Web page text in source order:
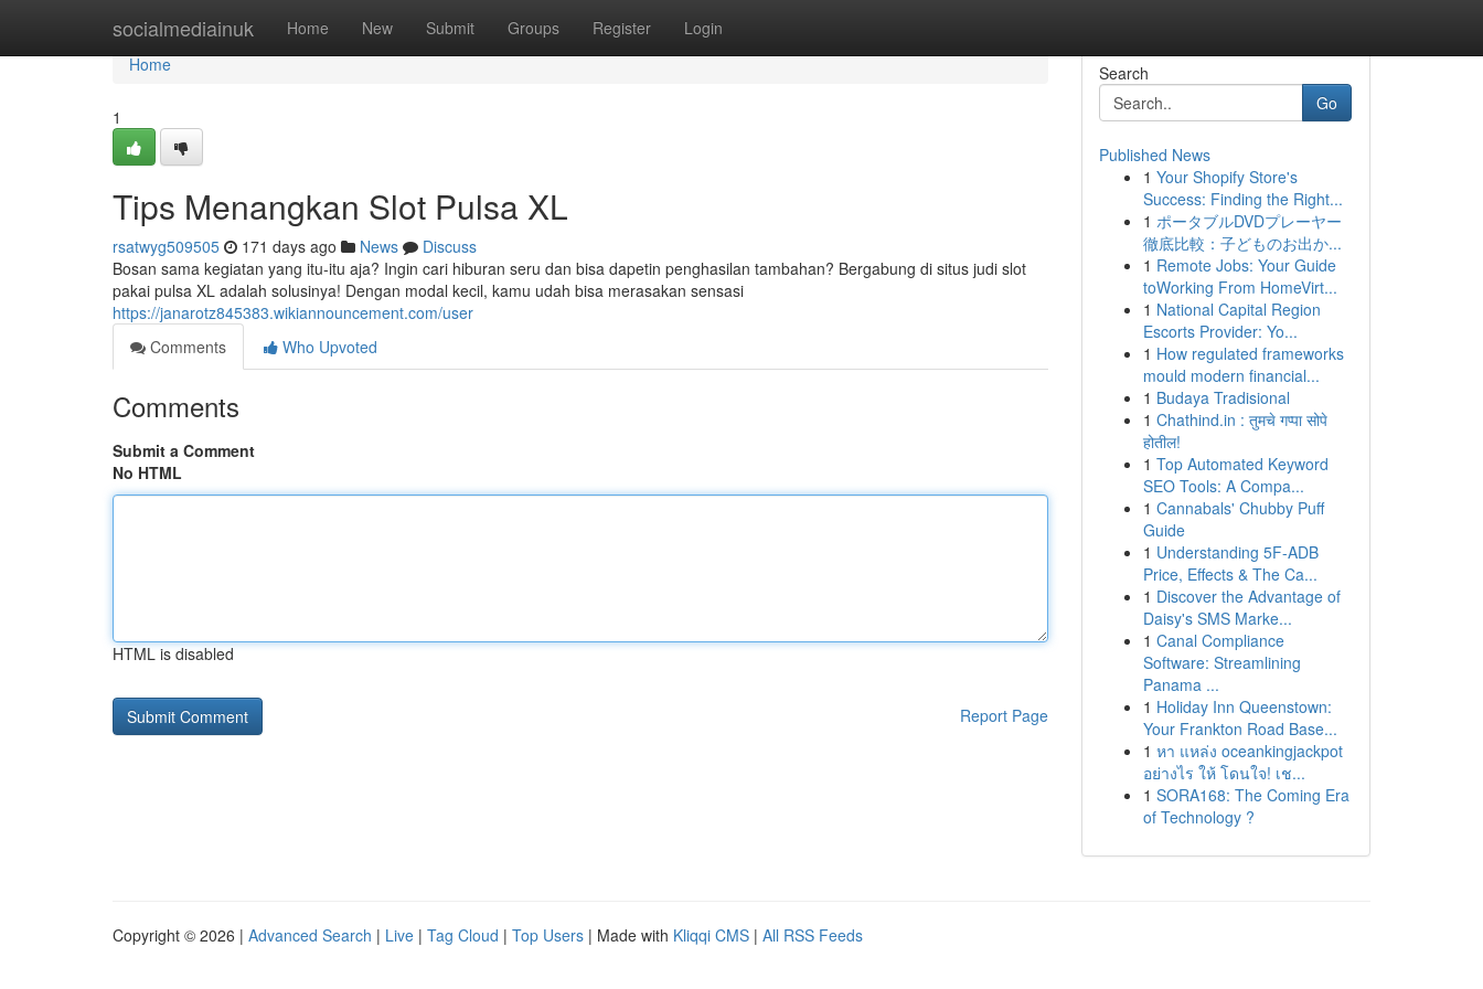
socialmediainuk Home New Submit Groups Register Login
Home
Home
1
Tips Menangkan Slot Pulsa XL
rsatwyg509505 171 days ago News
Discuss
Bosan sama kegiatan yang itu-itu aja? Ingin cari hiburan seru dan bisa dapetin penghasilan tambahan? Bergabung di situs judi slot
pakai pulsa XL adalah solusinya! Dengan modal kecil, kamu udah bisa merasakan sensasi
https://janarotz845383.wikiannouncement.com/user
Comments
Who Upvoted
Comments
Submit a Comment
No HTML
HTML is disabled
Report Page
Search
Go
Published News
1 Your Shopify Store's
Success: Finding the Right...
1 ポータブルDVDプレーヤー
徹底比較：子どものお出か...
1 Remote Jobs: Your Guide
toWorking From HomeVirt...
1 National Capital Region
Escorts Provider: Yo...
1 How regulated frameworks
mould modern financial...
1 Budaya Tradisional
1 Chathind.in : तुमचे गप्पा सोपे
होतील!
1 Top Automated Keyword
SEO Tools: A Compa...
1 Cannabals' Chubby Puff
Guide
1 Understanding 5F-ADB
Price, Effects & The Ca...
1 Discover the Advantage of
Daisy's SMS Marke...
1 Canal Compliance
Software: Streamlining
Panama ...
1 Holiday Inn Queenstown:
Your Frankton Road Base...
1 หา แหล่ง oceankingjackpot
อย่างไร ให้ โดนใจ! เช...
1 SORA168: The Coming Era
of Technology ?
Copyright © 2026 | Advanced Search | Live | Tag Cloud | Top Users | Made with Kliqqi CMS | All RSS Feeds